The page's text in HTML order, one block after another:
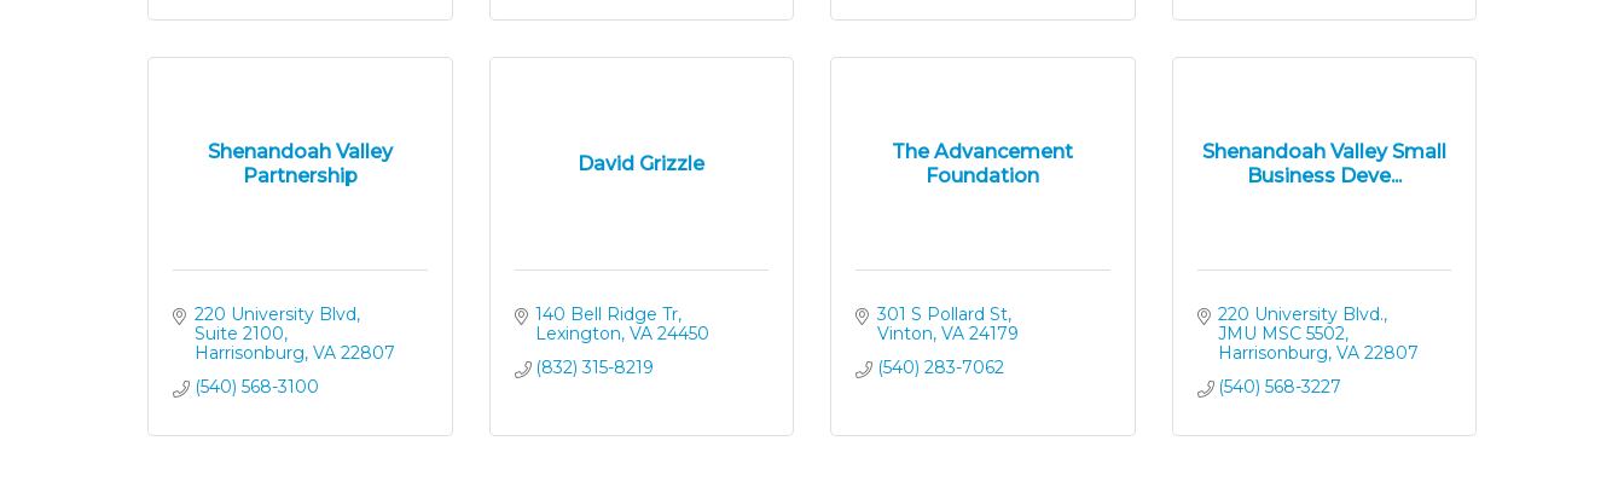
Shenandoah Valley
Partnership
220 University Blvd,
Suite 2100
Harrisonburg VA 22807
(540) 568-3100
David Grizzle
140 Bell Ridge Tr
Lexington VA 24450
(832) 315-8219
The Advancement
Foundation
301 S Pollard St
Vinton VA 24179
(540) 283-7062
Shenandoah Valley Small
Business Deve...
220 University Blvd.
JMU MSC 5502
Harrisonburg VA 22807
(540) 568-3227